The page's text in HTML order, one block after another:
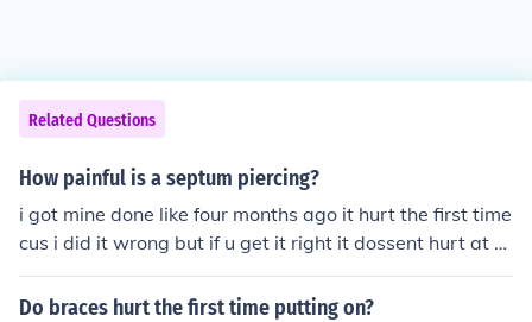
Related Questions
How painful is a septum piercing?
i got mine done like four months ago it hurt the first time
cus i did it wrong but if u get it right it dossent hurt at al
l
Do braces hurt the first time putting on?